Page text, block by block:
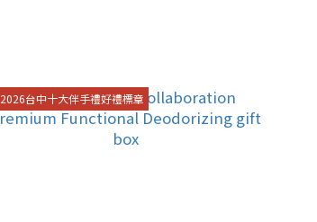
2026台中十大伴手禮好禮標章